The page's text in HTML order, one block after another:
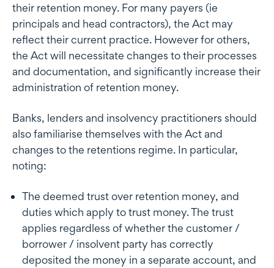
their retention money. For many payers (ie
principals and head contractors), the Act may
reflect their current practice. However for others,
the Act will necessitate changes to their processes
and documentation, and significantly increase their
administration of retention money.
Banks, lenders and insolvency practitioners should
also familiarise themselves with the Act and
changes to the retentions regime. In particular,
noting:
The deemed trust over retention money, and
duties which apply to trust money. The trust
applies regardless of whether the customer /
borrower / insolvent party has correctly
deposited the money in a separate account, and